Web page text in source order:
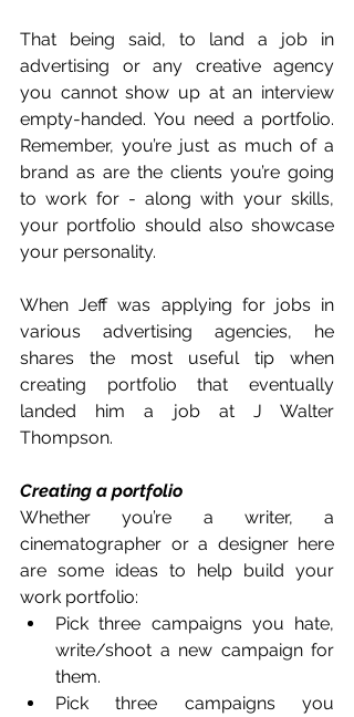
That being said, to land a job in
advertising or any creative agency
you cannot show up at an interview
empty-handed. You need a portfolio.
Remember, you’re just as much of a
brand as are the clients you’re going
to work for - along with your skills,
your portfolio should also showcase
your personality.
When Jeff was applying for jobs in
various advertising agencies, he
shares the most useful tip when
creating portfolio that eventually
landed him a job at J Walter
Thompson.
Creating a portfolio
Whether you’re a writer, a
cinematographer or a designer here
are some ideas to help build your
work portfolio:
Pick three campaigns you hate,
write/shoot a new campaign for
them.
Pick three campaigns you